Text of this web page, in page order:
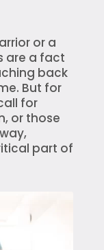
or a
are a fact
back
But for
for
or those
part of